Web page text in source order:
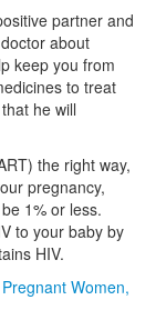
partner and
about
keep you from
to treat
he will
the right way,
pregnancy,
1% or less.
to your baby by
HIV.
Women,